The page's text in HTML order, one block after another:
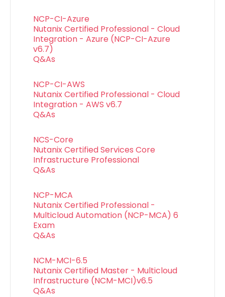
NCP-CI-Azure
Nutanix Certified Professional - Cloud
Integration - Azure (NCP-CI-Azure
v6.7)
Q&As
NCP-CI-AWS
Nutanix Certified Professional - Cloud
Integration - AWS v6.7
Q&As
NCS-Core
Nutanix Certified Services Core
Infrastructure Professional
Q&As
NCP-MCA
Nutanix Certified Professional -
Multicloud Automation (NCP-MCA) 6
Exam
Q&As
NCM-MCI-6.5
Nutanix Certified Master - Multicloud
Infrastructure (NCM-MCI)v6.5
Q&As